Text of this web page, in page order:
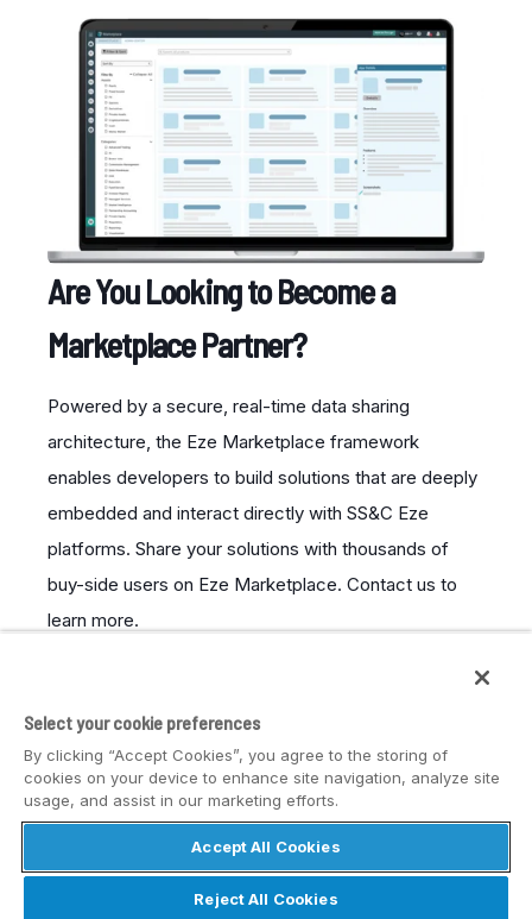
Are You Looking to Become a
Marketplace Partner?
Powered by a secure, real-time data sharing
architecture, the Eze Marketplace framework
enables developers to build solutions that are deeply
embedded and interact directly with SS&C Eze
platforms. Share your solutions with thousands of
buy-side users on Eze Marketplace. Contact us to
learn more.
Disclaimer Safe Harbor Statement
Select your cookie preferences
By clicking “Accept Cookies”, you agree to the storing of
cookies on your device to enhance site navigation, analyze site
usage, and assist in our marketing efforts.
Accept All Cookies
Reject All Cookies